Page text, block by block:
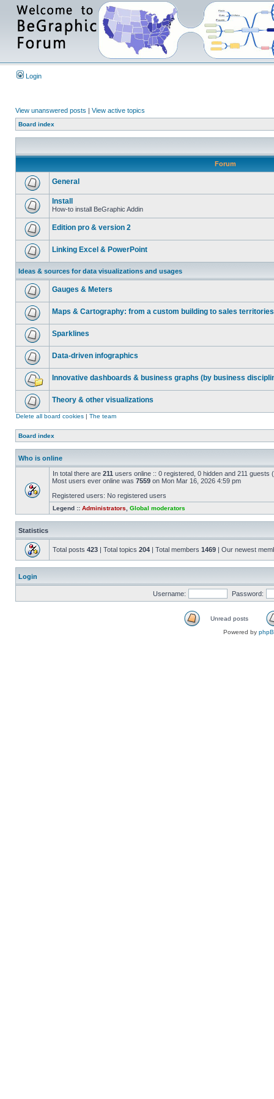
Login
View unanswered posts | View active topics
Board index
Forum
General
Install
How-to install BeGraphic Addin
Edition pro & version 2
Linking Excel & PowerPoint
Ideas & sources for data visualizations and usages
Gauges & Meters
Maps & Cartography: from a custom building to sales territories
Sparklines
Data-driven infographics
Innovative dashboards & business graphs (by business
Theory & other visualizations
Delete all board cookies | The team
Board index
Who is online
In total there are 211 users online :: 0 registered, 0 hidden and 211
Most users ever online was 7559 on Mon Mar 16, 2026 4:59 pm
Registered users: No registered users
Legend :: Administrators Global moderators
Statistics
Total posts 423 | Total topics 204 | Total members 1469 | Our newest
Login
Username: Password:
Unread posts
Powered by